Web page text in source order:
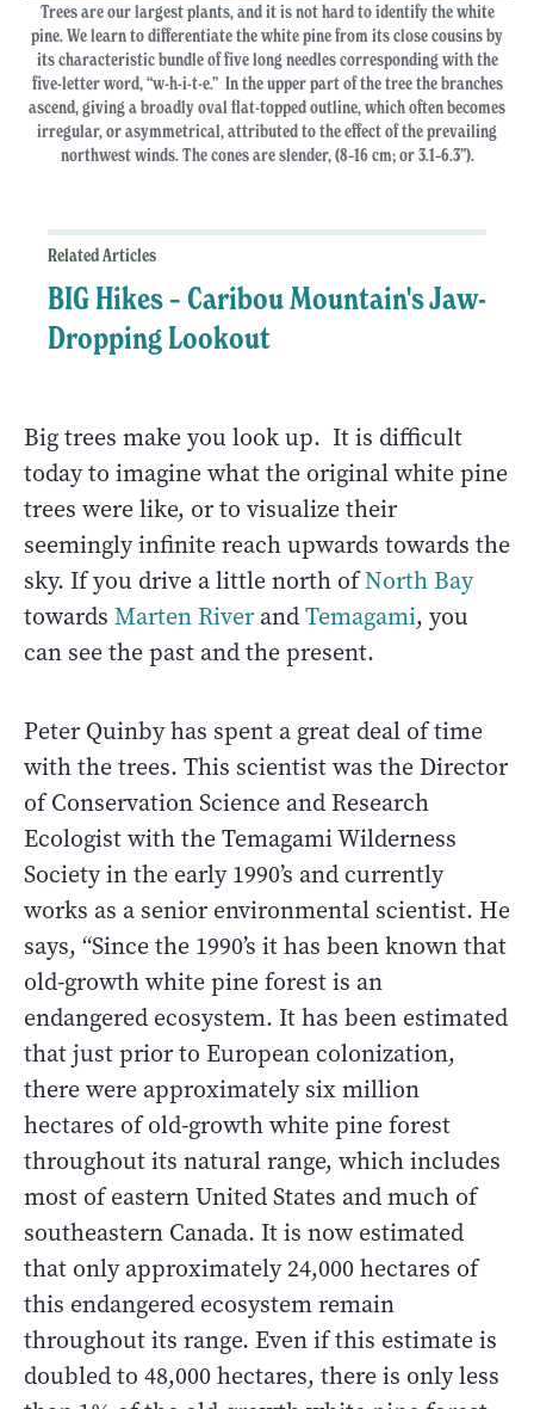
Trees are our largest plants, and it is not hard to identify the white
pine. We learn to differentiate the white pine from its close cousins by
its characteristic bundle of five long needles corresponding with the
five-letter word, “w-h-i-t-e.” In the upper part of the tree the branches
ascend, giving a broadly oval flat-topped outline, which often becomes
irregular, or asymmetrical, attributed to the effect of the prevailing
northwest winds. The cones are slender, (8–16 cm; or 3.1–6.3”).
Related Articles
BIG Hikes – Caribou Mountain's Jaw-
Dropping Lookout
Big trees make you look up. It is difficult
today to imagine what the original white pine
trees were like, or to visualize their
seemingly infinite reach upwards towards the
sky. If you drive a little north ofNorth Bay
towards Marten RiverandTemagami, you
can see the past and the present.
Peter Quinby has spent a great deal of time
with the trees. This scientist was the Director
of Conservation Science and Research
Ecologist with the Temagami Wilderness
Society in the early 1990’s and currently
works as a senior environmental scientist. He
says, “Since the 1990’s it has been known that
old-growth white pine forest is an
endangered ecosystem. It has been estimated
that just prior to European colonization,
there were approximately six million
hectares of old-growth white pine forest
throughout its natural range, which includes
most of eastern United States and much of
southeastern Canada. It is now estimated
that only approximately 24,000 hectares of
this endangered ecosystem remain
throughout its range. Even if this estimate is
doubled to 48,000 hectares, there is only less